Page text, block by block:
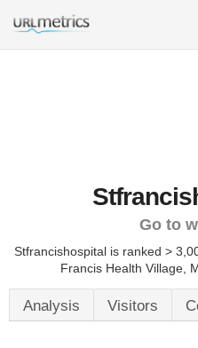
Go to
Stfrancishospital is ranked >
Francis Health Village,
Analysis Visitors